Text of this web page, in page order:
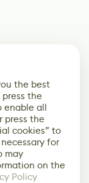
the best
the
enable all
press the
cookies” to
for
may
on the
Policy